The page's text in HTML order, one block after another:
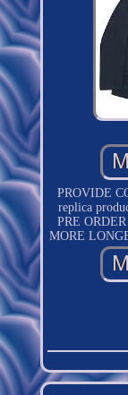
PROVIDE
replica
PRE
MORE